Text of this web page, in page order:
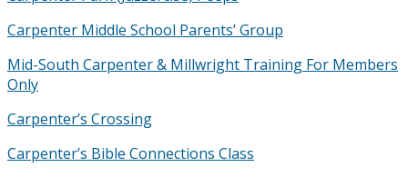
Carpenter Middle School Parents’ Group
Mid-South Carpenter & Millwright Training For Members
Only
Carpenter’s Crossing
Carpenter’s Bible Connections Class